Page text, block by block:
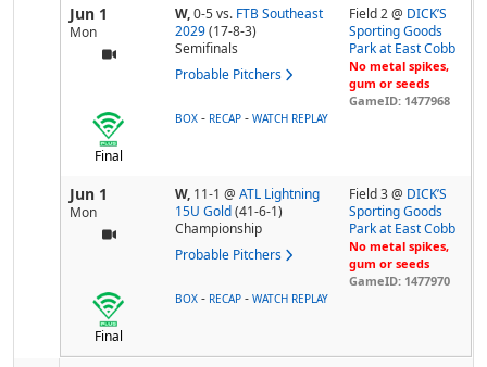
Jun 1
Mon
W,0-5vs. FTB Southeast
2029 (17-8-3)
Semifinals
Probable Pitchers
Field 2 @ DICK’S
Sporting Goods
Park at East Cobb
No metal spikes,
gum or seeds
GameID: 1477968
Final
BOX - RECAP - WATCH REPLAY
Jun 1
Mon
W, 11-1 @ ATL Lightning
15U Gold (41-6-1)
Championship
Probable Pitchers
Field 3 @ DICK’S
Sporting Goods
Park at East Cobb
No metal spikes,
gum or seeds
GameID: 1477970
Final
BOX - RECAP - WATCH REPLAY